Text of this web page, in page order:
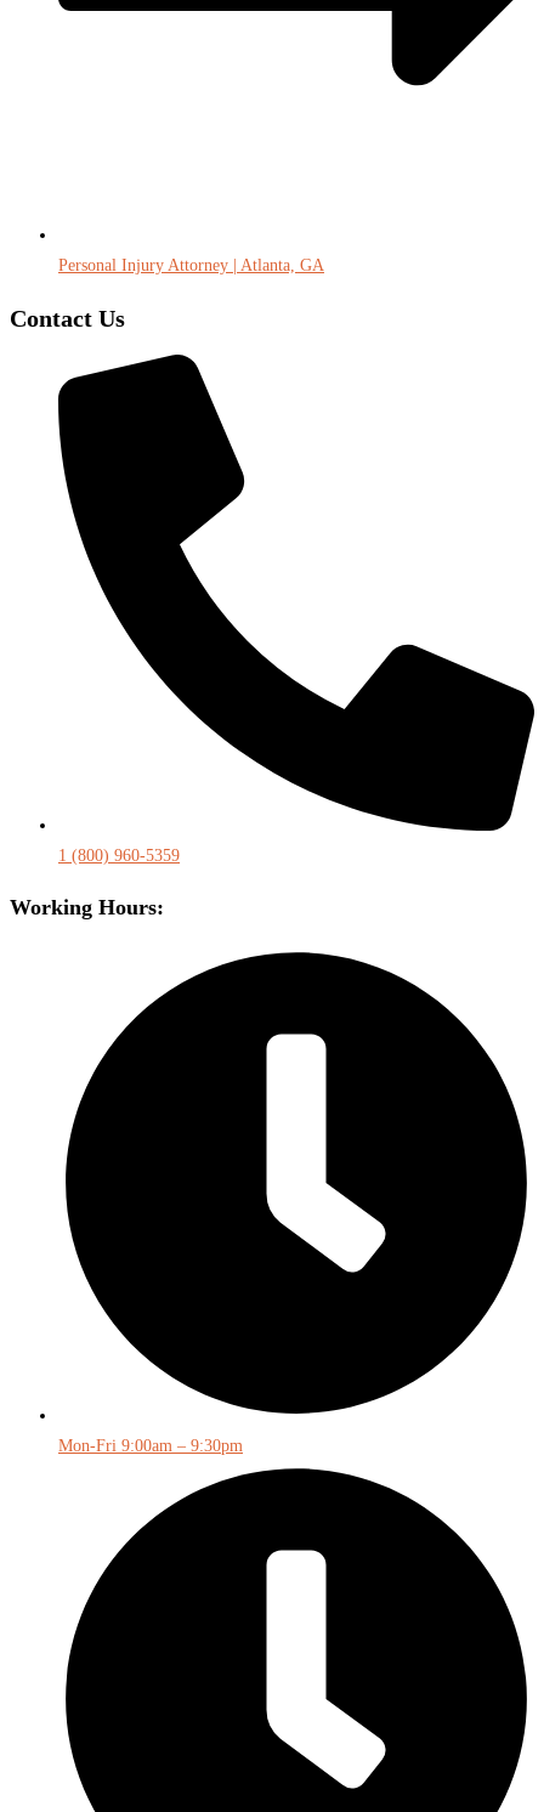
Personal Injury Attorney | Atlanta, GA
Contact Us
1 (800) 960-5359
Working Hours:
Mon-Fri 9:00am – 9:30pm